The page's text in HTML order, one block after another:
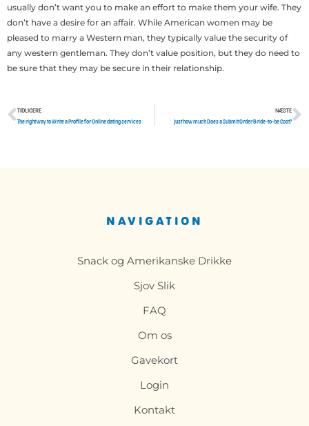
usually don’t want you to make an effort to make them your wife. They
don’t have a desire for an affair. While American women may be
pleased to marry a Western man, they typically value the security of
any western gentleman. They don’t value position, but they do need to
be sure that they may be secure in their relationship.
Tidligere
TIDLIGERE
The right way to Write a Profile for Online dating services
NÆSTE
Just how much Does a Submit Order Bride-to-be Cost?
NAVIGATION
Snack og Amerikanske Drikke
Sjov Slik
FAQ
Om os
Gavekort
Login
Kontakt